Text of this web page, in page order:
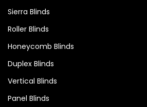
Sierra Blinds
Roller Blinds
Honeycomb Blinds
Duplex Blinds
Vertical Blinds
Panel Blinds